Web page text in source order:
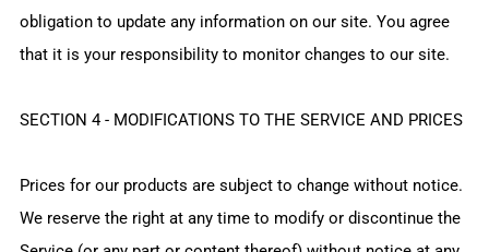
obligation to update any information on our site. You agree
that it is your responsibility to monitor changes to our site.
SECTION 4 - MODIFICATIONS TO THE SERVICE AND PRICES
Prices for our products are subject to change without notice.
We reserve the right at any time to modify or discontinue the